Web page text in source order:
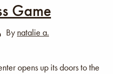
Game
By natalie a.
opens up its doors to the